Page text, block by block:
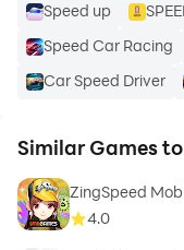
Speed up
Speed Car Racing
Car Speed Driver
Similar Games
ZingSpeed
4.0